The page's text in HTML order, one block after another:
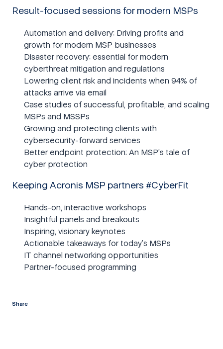
Result-focused sessions for modern MSPs
Automation and delivery: Driving profits and
growth for modern MSP businesses
Disaster recovery: essential for modern
cyberthreat mitigation and regulations
Lowering client risk and incidents when 94% of
attacks arrive via email
Case studies of successful, profitable, and scaling
MSPs and MSSPs
Growing and protecting clients with
cybersecurity-forward services
Better endpoint protection: An MSP’s tale of
cyber protection
Keeping Acronis MSP partners #CyberFit
Hands-on, interactive workshops
Insightful panels and breakouts
Inspiring, visionary keynotes
Actionable takeaways for today’s MSPs
IT channel networking opportunities
Partner-focused programming
Share